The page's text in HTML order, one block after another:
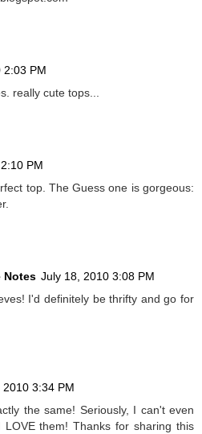
2:03 PM
really cute tops...
PM
top. The Guess one is gorgeous:
Notes July 18, 2010 3:08 PM
I'd definitely be thrifty and go for
2010 3:34 PM
the same! Seriously, I can't even
them! Thanks for sharing this